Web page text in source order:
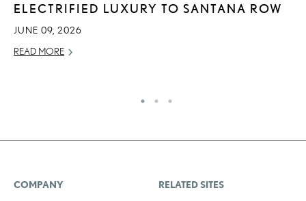
ELECTRIFIED LUXURY TO SANTANA ROW
JUNE 09, 2026
READ MORE
COMPANY
RELATED SITES